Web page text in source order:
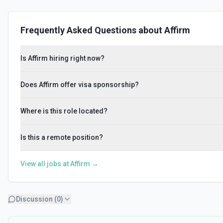
Frequently Asked Questions aboutAffirm
Is Affirm hiring right now?
Does Affirm offer visa sponsorship?
Where is this role located?
Is this a remote position?
View all jobs atAffirm →
Discussion (0)